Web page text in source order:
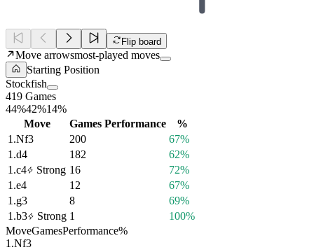
Flip board
Move arrowsmost-played moves
Starting Position
Stockfish
419 Games
44%42%14%
Move
Games Performance
%
1.Nf3 200
67%
1.d4 182
62%
1.c4 Strong 16
72%
1.e4 12
67%
1.g3 8
69%
1.b3 Strong 1
100%
MoveGamesPerformance%
1.Nf3